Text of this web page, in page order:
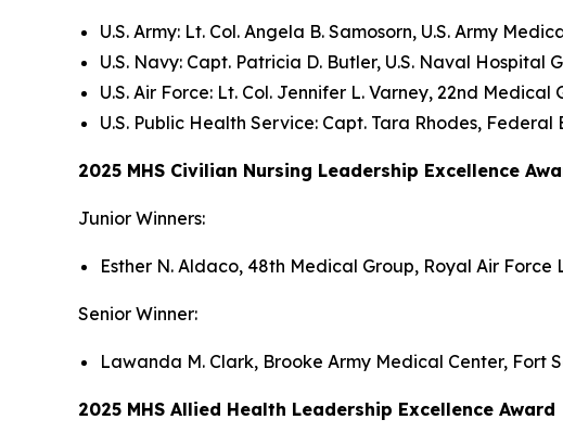
U.S. Army: Lt. Col. Angela B. Samosorn, U.S. Army
U.S. Navy: Capt. Patricia D. Butler, U.S. Naval Hospital
U.S. Air Force: Lt. Col. Jennifer L. Varney, 22nd
U.S. Public Health Service: Capt. Tara Rhodes, Federal
2025 MHS Civilian Nursing Leadership Excellence
Junior Winners:
Esther N. Aldaco, 48th Medical Group, Royal Air Force
Senior Winner:
Lawanda M. Clark, Brooke Army Medical Center, Fort
2025 MHS Allied Health Leadership Excellence Award